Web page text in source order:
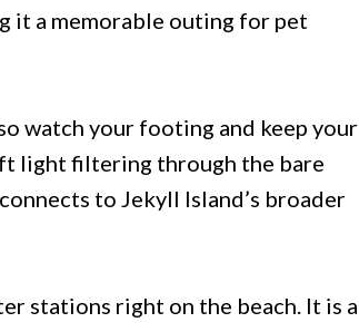
it a memorable outing for pet
watch your footing and keep your
light filtering through the bare
to Jekyll Island’s broader
stations right on the beach. It is a